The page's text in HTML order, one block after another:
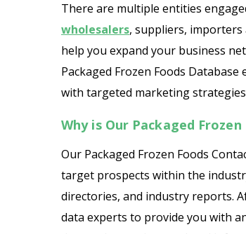
There are multiple entities
wholesalers, suppliers,
help you expand your business
Packaged Frozen Foods
with targeted marketing
Why is Our Packaged
Our Packaged Frozen Foods
target prospects within the
directories, and industry reports.
data experts to provide you with